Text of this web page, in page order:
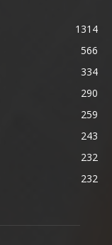
1314
566
334
290
259
243
232
232